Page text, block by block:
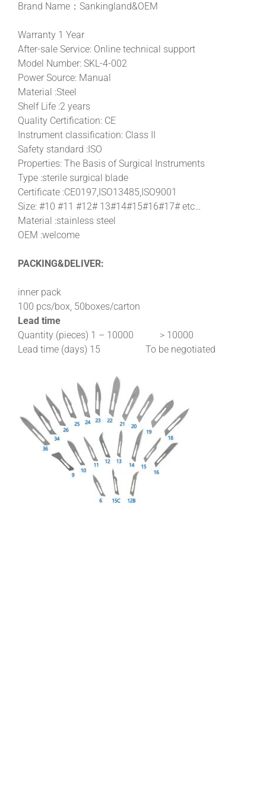
Brand Name：Sankingland&OEM
Warranty 1 Year
After-sale Service: Online technical support
Model Number: SKL-4-002
Power Source: Manual
Material :Steel
Shelf Life :2 years
Quality Certification: CE
Instrument classification: Class II
Safety standard :ISO
Properties: The Basis of Surgical Instruments
Type :sterile surgical blade
Certificate :CE0197,ISO13485,ISO9001
Size: #10 #11 #12# 13#14#15#16#17# etc…
Material :stainless steel
OEM :welcome
PACKING&DELIVER:
inner pack
100 pcs/box, 50boxes/carton
Lead time
Quantity (pieces) 1 – 10000 > 10000
Lead time (days) 15 To be negotiated